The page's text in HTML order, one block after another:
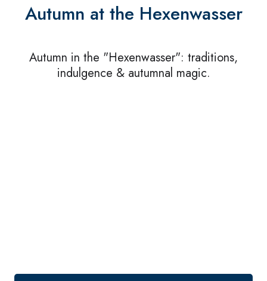
Autumn at the Hexenwasser
Autumn in the "Hexenwasser": traditions,
indulgence & autumnal magic.